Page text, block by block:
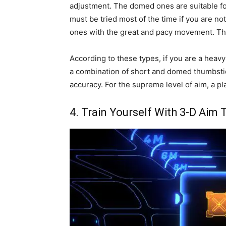
adjustment. The domed ones are suitable
must be tried most of the time if you are
ones with the great and pacy movement.
According to these types, if you are a
a combination of short and domed
accuracy. For the supreme level of aim, a
4. Train Yourself With 3-D Aim